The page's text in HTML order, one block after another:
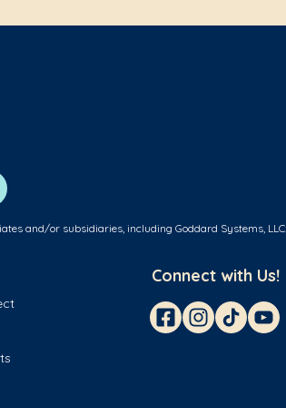
and/or subsidiaries, including Goddard Systems, LLC.
Connect with Us!